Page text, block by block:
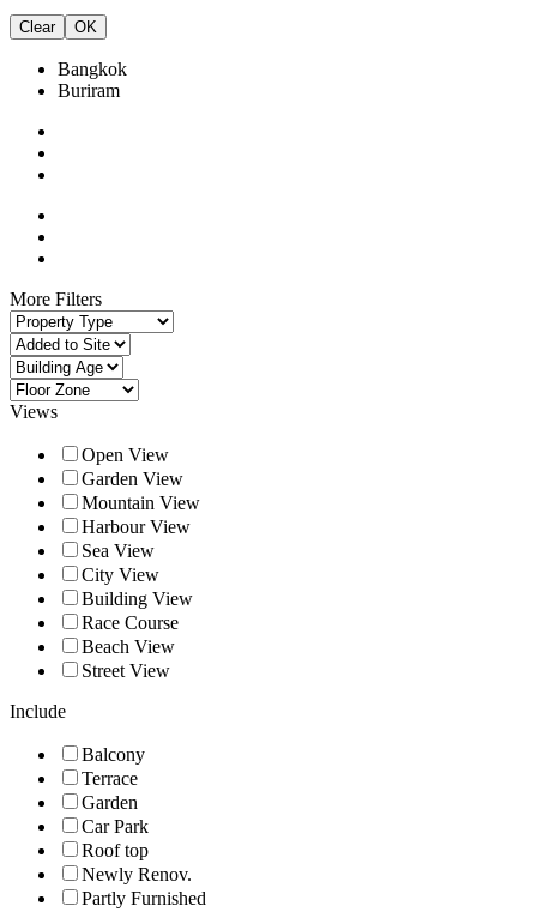
Clear OK
Bangkok
Buriram
More Filters
Views
Open View
Garden View
Mountain View
Harbour View
Sea View
City View
Building View
Race Course
Beach View
Street View
Include
Balcony
Terrace
Garden
Car Park
Roof top
Newly Renov.
Partly Furnished